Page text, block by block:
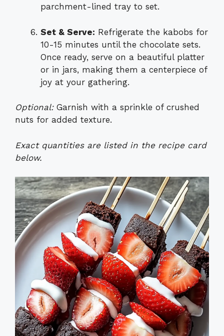
parchment-lined tray to set.
Set & Serve: Refrigerate the kabobs for
10-15 minutes until the chocolate sets.
Once ready, serve on a beautiful platter
or in jars, making them a centerpiece of
joy at your gathering.
Optional:Garnish with a sprinkle of crushed
nuts for added texture.
Exact quantities are listed in the recipe card
below.